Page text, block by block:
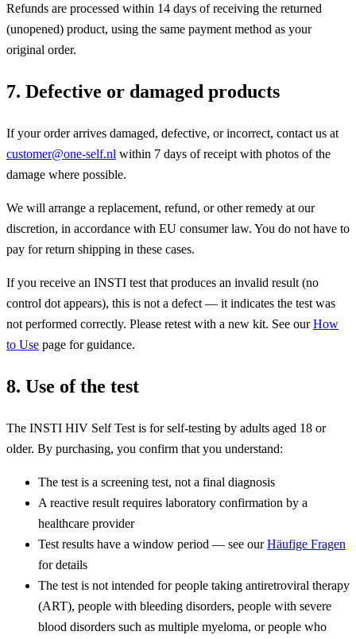
Refunds are processed within 14 days of receiving the returned
(unopened) product, using the same payment method as your
original order.
7. Defective or damaged products
If your order arrives damaged, defective, or incorrect, contact us at
customer@one-self.nl within 7 days of receipt with photos of the
damage where possible.
We will arrange a replacement, refund, or other remedy at our
discretion, in accordance with EU consumer law. You do not have to
pay for return shipping in these cases.
If you receive an INSTI test that produces an invalid result (no
control dot appears), this is not a defect — it indicates the test was
not performed correctly. Please retest with a new kit. See ourHow
to Use page for guidance.
8. Use of the test
The INSTI HIV Self Test is for self-testing by adults aged 18 or
older. By purchasing, you confirm that you understand:
The test is a screening test, not a final diagnosis
A reactive result requires laboratory confirmation by a
healthcare provider
Test results have a window period — see ourHäufige Fragen
for details
The test is not intended for people taking antiretroviral therapy
(ART), people with bleeding disorders, people with severe
blood disorders such as multiple myeloma, or people who